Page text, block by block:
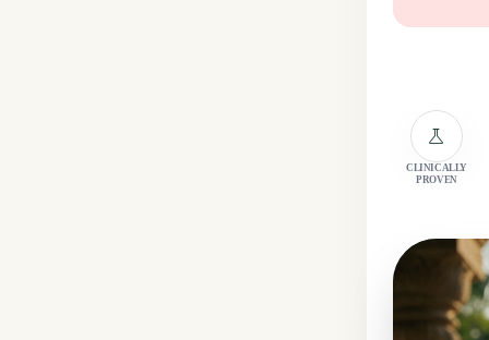
science
CLINICALLY
PROVEN